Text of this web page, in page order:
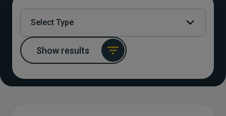
Select Type
Show results